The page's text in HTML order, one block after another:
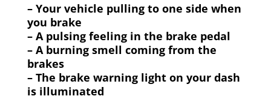
– Your vehicle pulling to one side when
you brake
– A pulsing feeling in the brake pedal
– A burning smell coming from the
brakes
– The brake warning light on your dash
is illuminated